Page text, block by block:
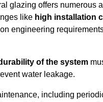
glazing offers numerous
like high installation
engineering
of the system
water leakage.
including